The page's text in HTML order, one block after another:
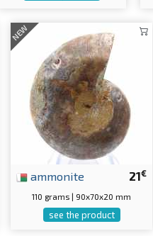
NEW
21€
ammonite
110 grams | 90x70x20 mm
see the product